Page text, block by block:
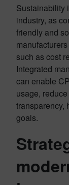
Sustainability
industry, as
friendly and
such as cost
Integrated
can enable
usage,
transparency,
goals.